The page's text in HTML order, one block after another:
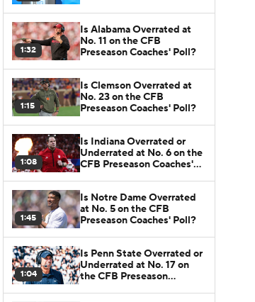
1:32
Is Alabama Overrated at
No. 11 on the CFB
Preseason Coaches' Poll?
1:15
Is Clemson Overrated at
No. 23 on the CFB
Preseason Coaches' Poll?
1:08
Is Indiana Overrated or
Underrated at No. 6 on the
CFB Preseason Coaches'
1:45
Is Notre Dame Overrated
at No. 5 on the CFB
Preseason Coaches' Poll?
1:04
Is Penn State Overrated or
Underrated at No. 17 on
the CFB Preseason